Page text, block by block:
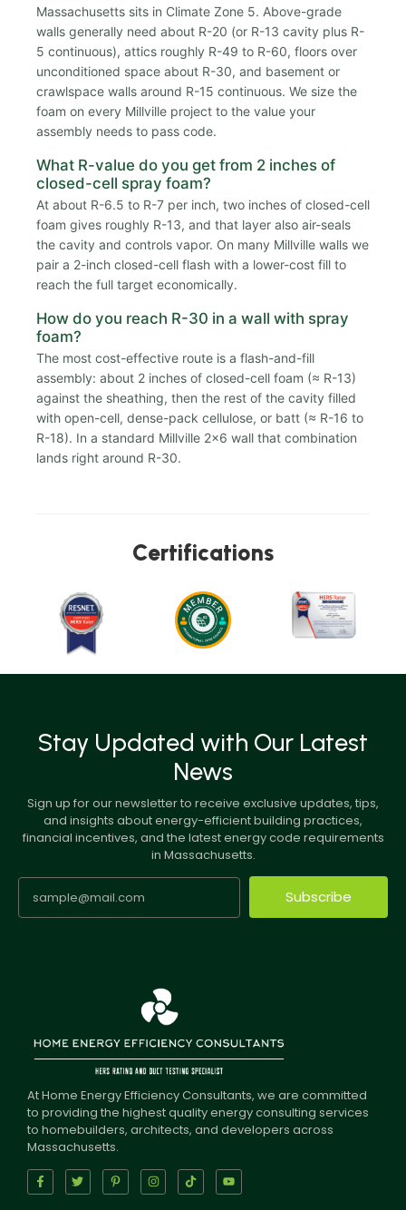
Massachusetts sits in Climate Zone 5. Above-grade
walls generally need about R-20 (or R-13 cavity plus R-
5 continuous), attics roughly R-49 to R-60, floors over
unconditioned space about R-30, and basement or
crawlspace walls around R-15 continuous. We size the
foam on every Millville project to the value your
assembly needs to pass code.
What R-value do you get from 2 inches of
closed-cell spray foam?
At about R-6.5 to R-7 per inch, two inches of closed-cell
foam gives roughly R-13, and that layer also air-seals
the cavity and controls vapor. On many Millville walls we
pair a 2-inch closed-cell flash with a lower-cost fill to
reach the full target economically.
How do you reach R-30 in a wall with spray
foam?
The most cost-effective route is a flash-and-fill
assembly: about 2 inches of closed-cell foam (≈ R-13)
against the sheathing, then the rest of the cavity filled
with open-cell, dense-pack cellulose, or batt (≈ R-16 to
R-18). In a standard Millville 2x6 wall that combination
lands right around R-30.
Certifications
Stay Updated with Our Latest
News
Sign up for our newsletter to receive exclusive updates, tips,
and insights about energy-efficient building practices,
financial incentives, and the latest energy code requirements
in Massachusetts.
Subscribe
At Home Energy Efficiency Consultants, we are committed
to providing the highest quality energy consulting services
to homebuilders, architects, and developers across
Massachusetts.